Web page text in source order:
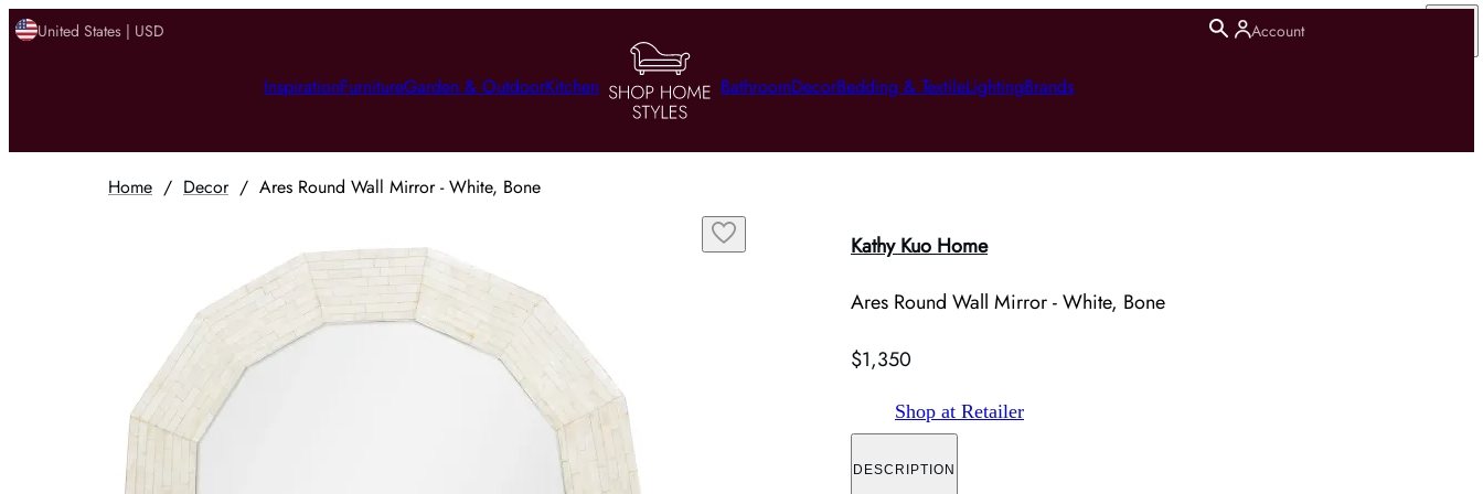
United States | USD Account
InspirationFurnitureGarden & OutdoorKitchen BathroomDecorBedding & TextileLightingBrands
Home / Decor/ Ares Round Wall Mirror - White, Bone
Kathy Kuo Home
Ares Round Wall Mirror - White, Bone
$1,350
Shop at Retailer
DESCRIPTION